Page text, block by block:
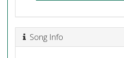
Song Info